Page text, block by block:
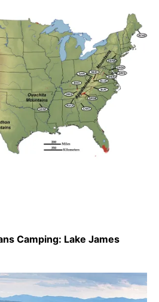
Camping: Lake James